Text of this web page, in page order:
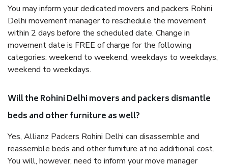
You may inform your dedicated movers and packers Rohini
Delhi movement manager to reschedule the movement
within 2 days before the scheduled date. Change in
movement date is FREE of charge for the following
categories: weekend to weekend, weekdays to weekdays,
weekend to weekdays.
Will the Rohini Delhi movers and packers dismantle
beds and other furniture as well?
Yes, Allianz Packers Rohini Delhi can disassemble and
reassemble beds and other furniture at no additional cost.
You will, however, need to inform your move manager